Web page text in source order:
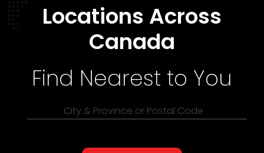
Locations Across
Canada
Find Nearest to You
City & Province or Postal Code